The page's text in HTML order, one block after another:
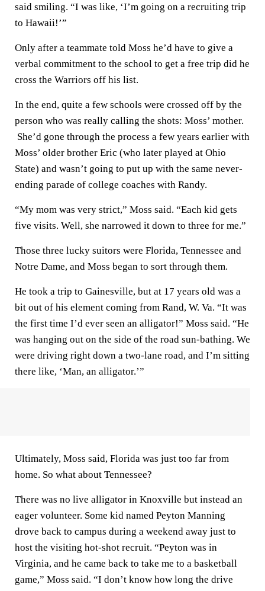
said smiling. “I was like, ‘I’m going on a recruiting trip
to Hawaii!’”
Only after a teammate told Moss he’d have to give a
verbal commitment to the school to get a free trip did he
cross the Warriors off his list.
In the end, quite a few schools were crossed off by the
person who was really calling the shots: Moss’ mother.
She’d gone through the process a few years earlier with
Moss’ older brother Eric (who later played at Ohio
State) and wasn’t going to put up with the same never-
ending parade of college coaches with Randy.
“My mom was very strict,” Moss said. “Each kid gets
five visits. Well, she narrowed it down to three for me.”
Those three lucky suitors were Florida, Tennessee and
Notre Dame, and Moss began to sort through them.
He took a trip to Gainesville, but at 17 years old was a
bit out of his element coming from Rand, W. Va. “It was
the first time I’d ever seen an alligator!” Moss said. “He
was hanging out on the side of the road sun-bathing. We
were driving right down a two-lane road, and I’m sitting
there like, ‘Man, an alligator.’”
Ultimately, Moss said, Florida was just too far from
home. So what about Tennessee?
There was no live alligator in Knoxville but instead an
eager volunteer. Some kid named Peyton Manning
drove back to campus during a weekend away just to
host the visiting hot-shot recruit. “Peyton was in
Virginia, and he came back to take me to a basketball
game,” Moss said. “I don’t know how long the drive